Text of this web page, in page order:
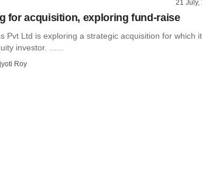
21 July,
for acquisition, exploring fund-raise
Pvt Ltd is exploring a strategic acquisition for which it
investor. ......
Roy